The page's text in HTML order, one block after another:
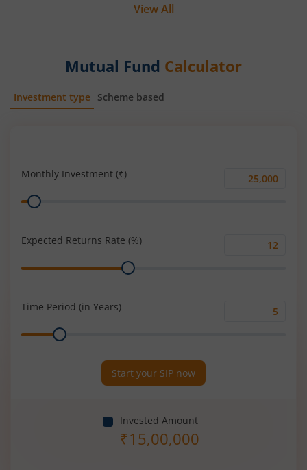
View All
Mutual Fund Calculator
Investment type Scheme based
Monthly Investment (₹)
Monthly
Range
Expected Returns Rate (%)
Range
Time Period (in Years)
Range
Start your SIP now
Invested Amount
₹15,00,000